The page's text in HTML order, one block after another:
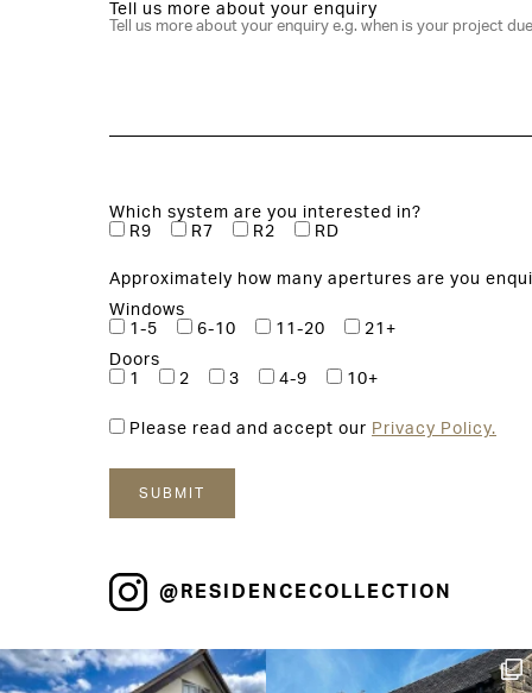
Tell us more about your enquiry
Which system are you interested in?
R9
R7 R2 RD
Approximately how many apertures are you
Windows
1-5
6-10 11-20
21+
Doors
1
2 3 4-9 10+
Please read and accept our Privacy Policy.
@RESIDENCECOLLECTION